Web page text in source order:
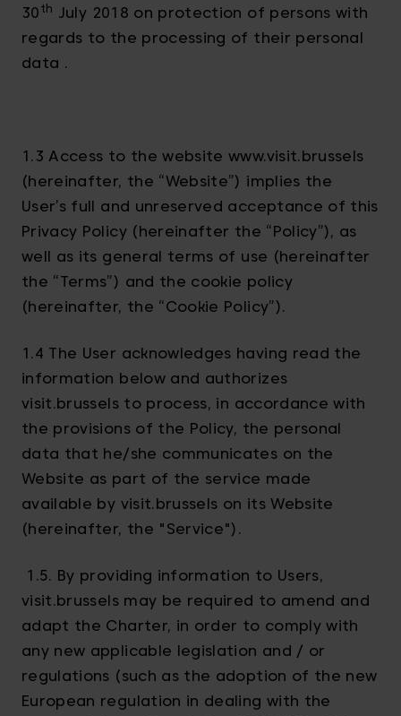
30 th July 2018 on protection of persons with
regards to the processing of their personal
data .
1.3 Access to the website www.visit.brussels
(hereinafter, the “Website”) implies the
User’s full and unreserved acceptance of this
Privacy Policy (hereinafter the “Policy”), as
well as its general terms of use (hereinafter
the “Terms”) and the cookie policy
(hereinafter, the “Cookie Policy”).
1.4 The User acknowledges having read the
information below and authorizes
visit.brussels to process, in accordance with
the provisions of the Policy, the personal
data that he/she communicates on the
Website as part of the service made
available by visit.brussels on its Website
(hereinafter, the "Service").
1.5. By providing information to Users,
visit.brussels may be required to amend and
adapt the Charter, in order to comply with
any new applicable legislation and / or
regulations (such as the adoption of the new
European regulation in dealing with the